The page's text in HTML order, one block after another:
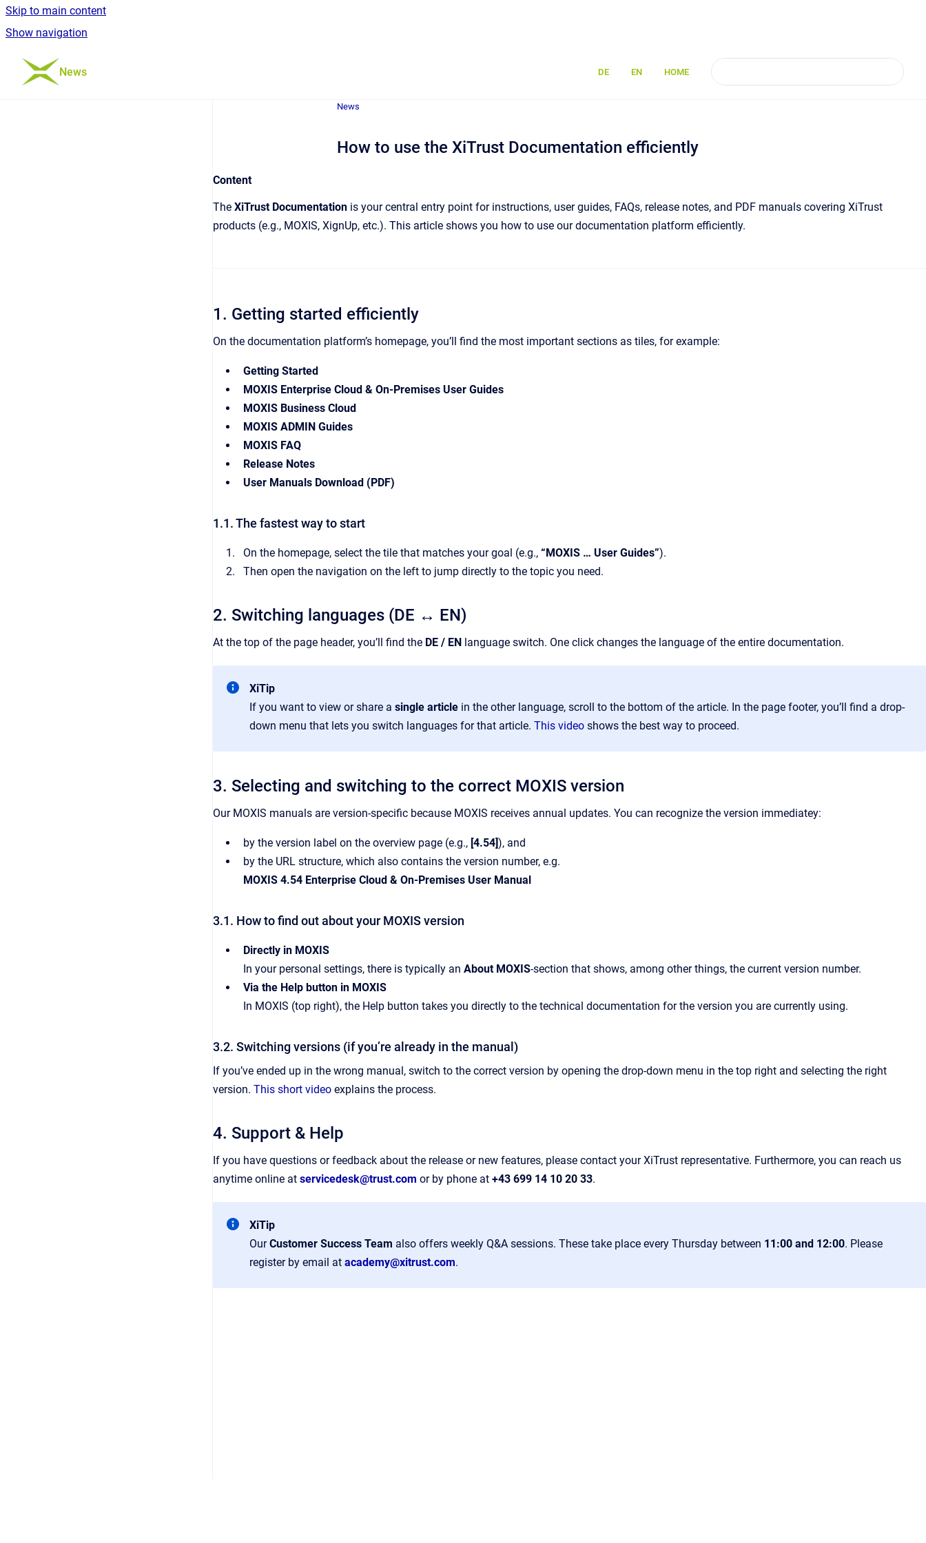
Skip to main content
Show navigation
Go to homepage
News DE EN HOME
News
How to use the XiTrust Documentation efficiently
Content
The XiTrust Documentation is your central entry point for instructions, user guides, FAQs, release notes, and PDF manuals covering XiTrust
products (e.g., MOXIS, XignUp, etc.). This article shows you how to use our documentation platform efficiently.
1. Getting started efficiently
On the documentation platform’s homepage, you’ll find the most important sections as tiles, for example:
Getting Started
MOXIS Enterprise Cloud & On-Premises User Guides
MOXIS Business Cloud
MOXIS ADMIN Guides
MOXIS FAQ
Release Notes
User Manuals Download (PDF)
1.1. The fastest way to start
On the homepage, select the tile that matches your goal (e.g., “MOXIS … User Guides”).
Then open the navigation on the left to jump directly to the topic you need.
2. Switching languages (DE ↔ EN)
At the top of the page header, you’ll find the DE / EN language switch. One click changes the language of the entire documentation.
XiTip
If you want to view or share a single article in the other language, scroll to the bottom of the article. In the page footer, you’ll find a drop-
down menu that lets you switch languages for that article. This video shows the best way to proceed.
3. Selecting and switching to the correct MOXIS version
Our MOXIS manuals are version-specific because MOXIS receives annual updates. You can recognize the version immediatey:
by the version label on the overview page (e.g., [4.54]), and
by the URL structure, which also contains the version number, e.g.
MOXIS 4.54 Enterprise Cloud & On-Premises User Manual
3.1. How to find out about your MOXIS version
Directly in MOXIS
In your personal settings, there is typically an About MOXIS-section that shows, among other things, the current version number.
Via the Help button in MOXIS
In MOXIS (top right), the Help button takes you directly to the technical documentation for the version you are currently using.
3.2. Switching versions (if you’re already in the manual)
If you’ve ended up in the wrong manual, switch to the correct version by opening the drop-down menu in the top right and selecting the right
version. This short video explains the process.
4. Support & Help
If you have questions or feedback about the release or new features, please contact your XiTrust representative. Furthermore, you can reach us
anytime online at servicedesk@trust.com or by phone at +43 699 14 10 20 33.
XiTip
OurCustomer Success Team also offers weekly Q&A sessions. These take place every Thursday between 11:00 and 12:00. Please
register by email at academy@xitrust.com.